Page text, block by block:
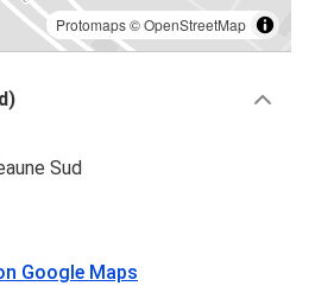
Protomaps©OpenStreetMap
Sud
Google Maps